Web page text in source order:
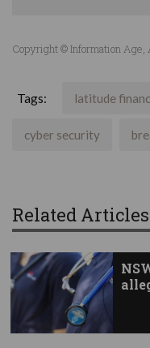
Copyright © Information Age,
Tags: latitude
cyber security
Related Articles